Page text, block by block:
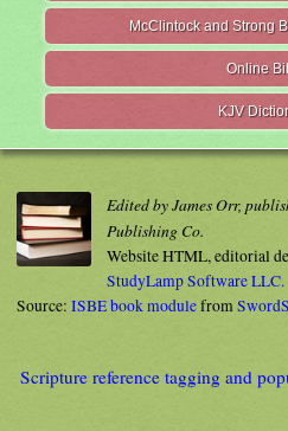
McClintock and Strong
Online
KJV
Edited by James Orr,
Publishing Co.
Website HTML, editorial
StudyLamp Software LLC.
Source: ISBE book modulefrom
Scripture reference tagging and